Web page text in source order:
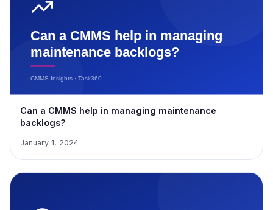
Can a CMMS help in managing maintenance
backlogs?
January 1, 2024